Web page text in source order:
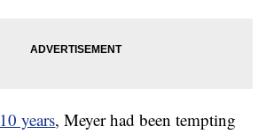
10 years, Meyer had been tempting